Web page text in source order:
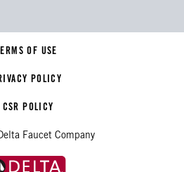
Faucet Company
OF USE
POLICY
CSR POLICY